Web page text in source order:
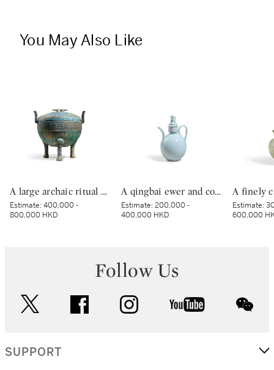
You May Also Like
A large archaic ritual bronze tripod food vessel and cover, ding, Eastern Zhou dynasty, Spring and Autumn period | 東周春秋 青銅蟠虺紋三足蓋鼎
Estimate:400,000 -
800,000 HKD
A qingbai ewer and cover, Northern Song dynasty | 北宋 青白釉獅子鈕蓋執壺
Estimate:200,000 -
400,000 HKD
Estimate:
600,000
Follow Us
facebook instagram youtube
SUPPORT